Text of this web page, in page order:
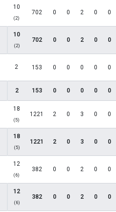
10
(2)
702 0 0 2 0 0
10
(2)
702 0 0 2 0 0
2 153 0 0 0 0 0
2 153 0 0 0 0 0
18
(5)
1221 2 0 3 0 0
18
(5)
1221 2 0 3 0 0
12
(6)
382 0 0 2 0 0
12
(6)
382 0 0 2 0 0